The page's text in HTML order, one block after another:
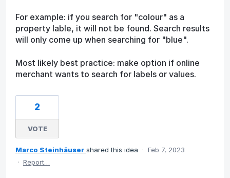
For example: if you search for "colour" as a
property lable, it will not be found. Search results
will only come up when searching for "blue".
Most likely best practice: make option if online
merchant wants to search for labels or values.
2
VOTE
Marco Steinhäuser shared this idea · Feb 7, 2023
· Report…